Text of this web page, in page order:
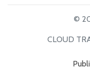
©
CLOUD